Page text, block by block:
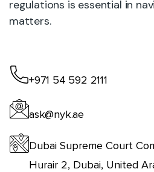
regulations is essential in
matters.
+971 54 592 2111
ask@nyk.ae
Dubai Supreme Court
Hurair 2, Dubai, United